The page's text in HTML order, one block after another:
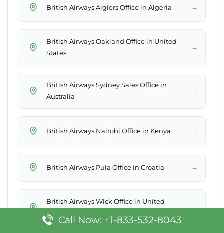
British Airways Algiers Office in Algeria →
British Airways Oakland Office in United
States
→
British Airways Sydney Sales Office in
Australia
→
British Airways Nairobi Office in Kenya →
British Airways Pula Office in Croatia →
British Airways Wick Office in United
Kingdom
→
Call Now: +1-833-532-8043